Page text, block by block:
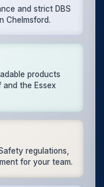
and strict DBS
Chelmsford.
products
the Essex
regulations,
for your team.